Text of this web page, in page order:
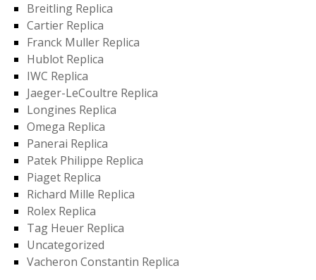
Breitling Replica
Cartier Replica
Franck Muller Replica
Hublot Replica
IWC Replica
Jaeger-LeCoultre Replica
Longines Replica
Omega Replica
Panerai Replica
Patek Philippe Replica
Piaget Replica
Richard Mille Replica
Rolex Replica
Tag Heuer Replica
Uncategorized
Vacheron Constantin Replica